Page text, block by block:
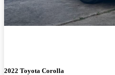
2022 Toyota Corolla